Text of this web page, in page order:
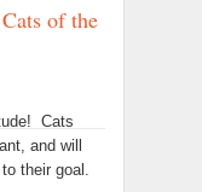
of the
Cats
and will
their goal.